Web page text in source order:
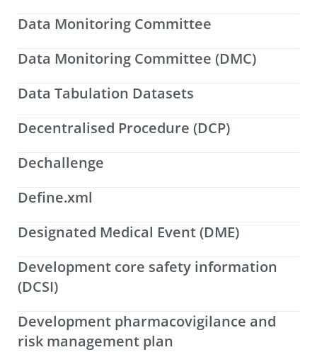
Data Monitoring Committee
Data Monitoring Committee (DMC)
Data Tabulation Datasets
Decentralised Procedure (DCP)
Dechallenge
Define.xml
Designated Medical Event (DME)
Development core safety information
(DCSI)
Development pharmacovigilance and
risk management plan